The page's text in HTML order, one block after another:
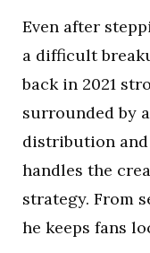
Even after
a difficult
back in 2021
surrounded by
distribution
handles the
strategy. From
he keeps fans